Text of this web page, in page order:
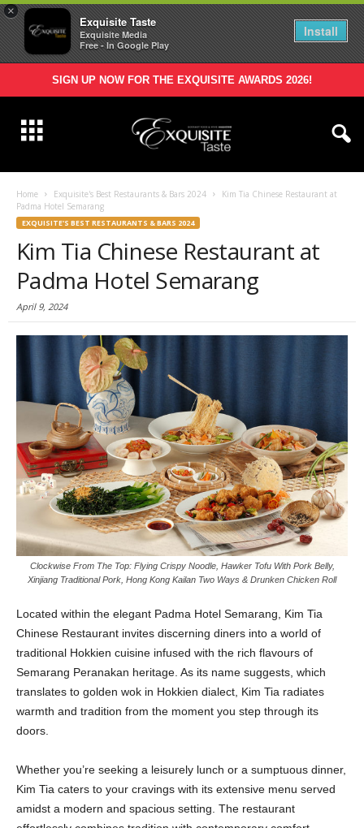
×
Exquisite Taste
Exquisite Media
Free - In Google Play
Install
SIGN UP NOW FOR THE EXQUISITE AWARDS 2026!
Home Exquisite's Best Restaurants & Bars 2024
Kim Tia Chinese Restaurant at
Padma Hotel Semarang
EXQUISITE'S BEST RESTAURANTS & BARS 2024
Kim Tia Chinese Restaurant at
Padma Hotel Semarang
April 9, 2024
Clockwise From The Top: Flying Crispy Noodle, Hawker Tofu With Pork Belly,
Xinjiang Traditional Pork, Hong Kong Kailan Two Ways & Drunken Chicken Roll
L ocated within the elegant Padma Hotel Semarang, Kim Tia
Chinese Restaurant invites discerning diners into a world of
traditional Hokkien cuisine infused with the rich flavours of
Semarang Peranakan heritage. As its name suggests, which
translates to golden wok in Hokkien dialect, Kim Tia radiates
warmth and tradition from the moment you step through its
doors.
Whether you’re seeking a leisurely lunch or a sumptuous dinner,
Kim Tia caters to your cravings with its extensive menu served
amidst a modern and spacious setting. The restaurant